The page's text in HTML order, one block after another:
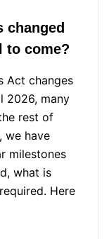
changed
to come?
Act changes
2026, many
rest of
we have
milestones
what is
Here